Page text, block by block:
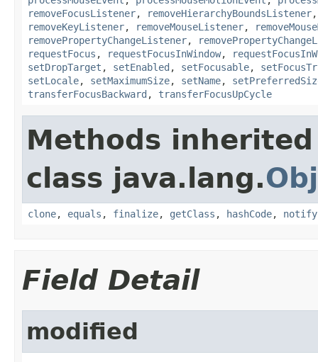
removeFocusListener, removeHierarchyBoundsListener
removeKeyListener, removeMouseListener,
removePropertyChangeListener,
requestFocus , requestFocusInWindow,
setDropTarget , setEnabled , setFocusable,
setLocale, setMaximumSize, setName,
transferFocusBackward , transferFocusUpCycle
Methods
class java.lang.
clone, equals , finalize, getClass , hashCode, notify
Field Detail
modified